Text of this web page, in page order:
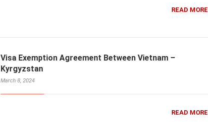
READ MORE
Visa Exemption Agreement Between Vietnam –
Kyrgyzstan
March 8, 2024
READ MORE